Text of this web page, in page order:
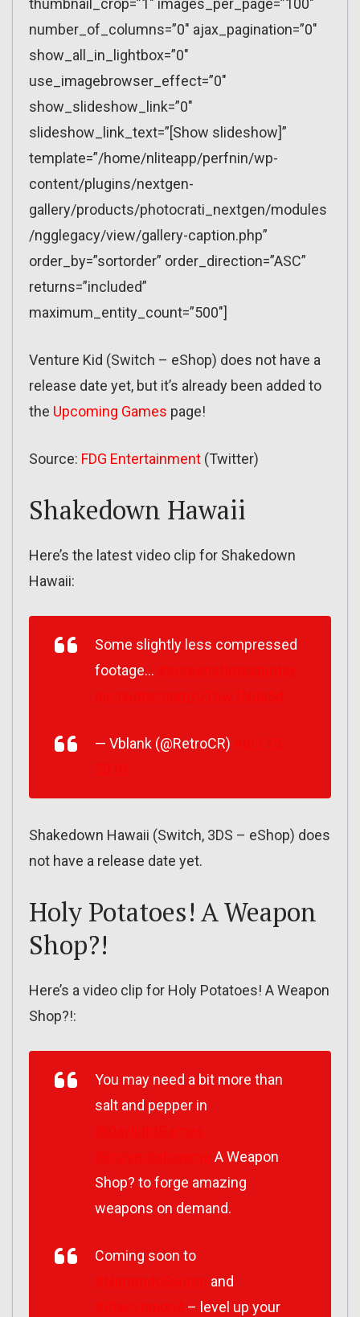
thumbnail_crop=”1″ images_per_page=”100″
number_of_columns=”0″ ajax_pagination=”0″
show_all_in_lightbox=”0″
use_imagebrowser_effect=”0″
show_slideshow_link=”0″
slideshow_link_text=”[Show slideshow]”
template=”/home/nliteapp/perfnin/wp-
content/plugins/nextgen-
gallery/products/photocrati_nextgen/modules
/ngglegacy/view/gallery-caption.php”
order_by=”sortorder” order_direction=”ASC”
returns=”included”
maximum_entity_count=”500″]
Venture Kid (Switch – eShop) does not have a
release date yet, but it’s already been added to
the Upcoming Games page!
Source: FDG Entertainment (Twitter)
Shakedown Hawaii
Here’s the latest video clip for Shakedown
Hawaii:
Some slightly less compressed
footage…
— Vblank (@RetroCR)
Shakedown Hawaii (Switch, 3DS – eShop) does
not have a release date yet.
Holy Potatoes! A Weapon
Shop?!
Here’s a video clip for Holy Potatoes! A Weapon
Shop?!:
You may need a bit more than
salt and pepper in
A Weapon
Shop? to forge amazing
weapons on demand.
Coming soon to
and
– level up your